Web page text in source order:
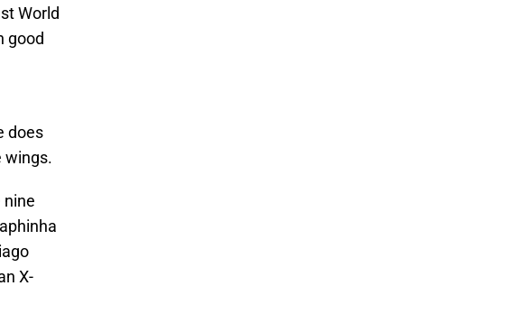
World
good
does
wings.
nine
X-